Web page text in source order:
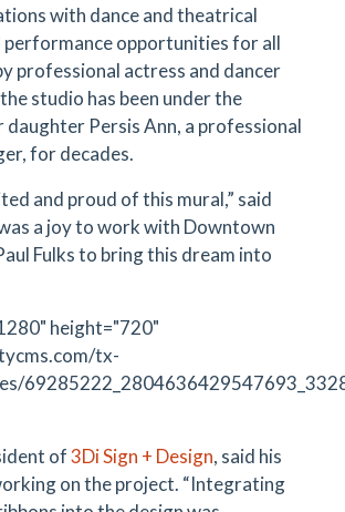
with dance and theatrical
opportunities for all
professional actress and dancer
studio has been under the
Persis Ann, a professional
for decades.
and proud of this mural,” said
a joy to work with Downtown
Fulks to bring this dream into
height="720"
tx-
of3Di Sign + Design, said his
on the project. “Integrating